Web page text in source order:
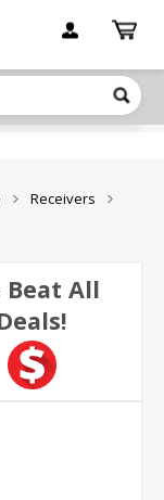
Receivers
Beat All